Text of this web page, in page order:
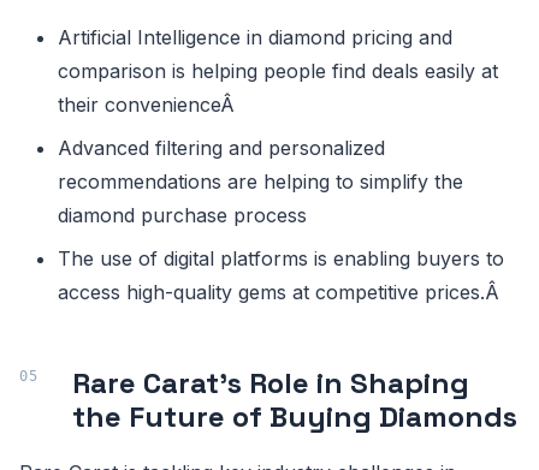
Artificial Intelligence in diamond pricing and
comparison is helping people find deals easily at
their convenienceÂ
Advanced filtering and personalized
recommendations are helping to simplify the
diamond purchase process
The use of digital platforms is enabling buyers to
access high-quality gems at competitive prices.Â
Rare Carat's Role in Shaping
the Future of Buying Diamonds